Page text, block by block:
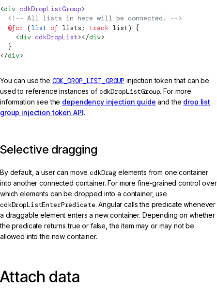
<div cdkDropListGroup>
  <!-- All lists in here will be connected. -->
  @for
(list of lists; track list) {
    <
div cdkDropList></div>
  }
</div>
You can use the CDK_DROP_LIST_GROUP injection token that can be
used to reference instances of cdkDropListGroup. For more
information see the dependency injection guide and the drop list
group injection token API.
Selective dragging
By default, a user can movecdkDrag elements from one container
into another connected container. For more fine-grained control over
which elements can be dropped into a container, use
cdkDropListEnterPredicate. Angular calls the predicate whenever
a draggable element enters a new container. Depending on whether
the predicate returns true or false, the item may or may not be
allowed into the new container.
Attach data